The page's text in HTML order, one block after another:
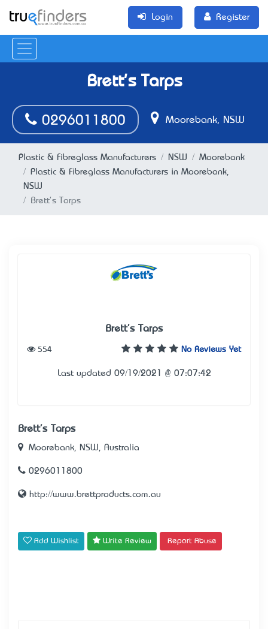
Login Register
Brett's Tarps
0296011800 Moorebank, NSW
Plastic & Fibreglass Manufacturers NSW
Moorebank
Plastic & Fibreglass Manufacturers in Moorebank,
NSW
Brett's Tarps
Brett's Tarps
No Reviews Yet
554
Last updated 09/19/2021 @ 07:07:42
Brett's Tarps
Moorebank, NSW, Australia
0296011800
http://www.brettproducts.com.au
Add Wishlist Write Review Report Abuse